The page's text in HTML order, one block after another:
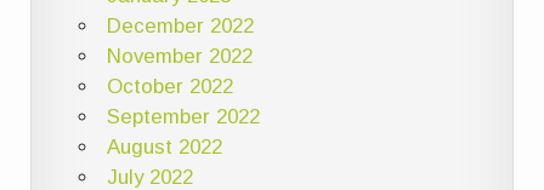
December 2022
November 2022
October 2022
September 2022
August 2022
July 2022